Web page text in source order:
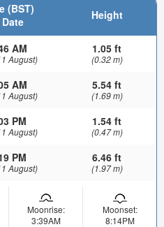
(BST)
Height
AM
August)
1.05 ft
(0.32 m)
AM
August)
5.54 ft
(1.69 m)
PM
August)
1.54 ft
(0.47 m)
PM
August)
6.46 ft
(1.97 m)
Moonrise:
3:39AM
Moonset:
8:14PM